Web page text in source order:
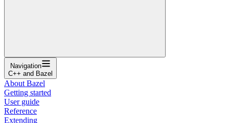
Navigation
C++ and Bazel
About Bazel
Getting started
User guide
Reference
Extending